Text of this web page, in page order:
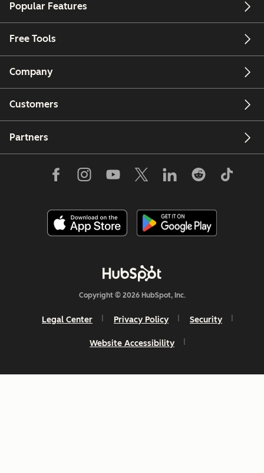
Popular Features
Free Tools
Company
Customers
Partners
Copyright © 2026 HubSpot, Inc.
Legal Center Privacy Policy Security
Website Accessibility